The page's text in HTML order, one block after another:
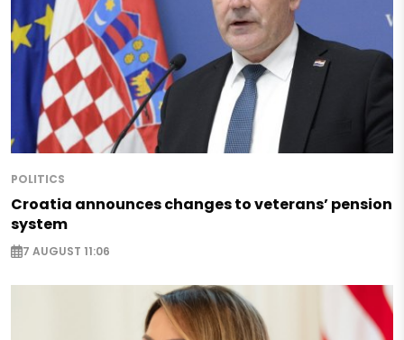
POLITICS
Croatia announces changes to veterans’ pension
system
7 AUGUST 11:06